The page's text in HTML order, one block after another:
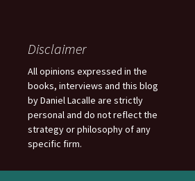
Disclaimer
All opinions expressed in the
books, interviews and this blog
by Daniel Lacalle are strictly
personal and do not reflect the
strategy or philosophy of any
specific firm.